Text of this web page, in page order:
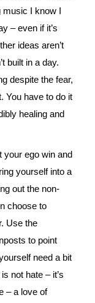
music I know I
– even if it’s
ideas aren’t
built in a day.
despite the fear,
You have to do it
healing and
your ego win and
yourself into a
out the non-
choose to
Use the
to point
need a bit
not hate – it’s
– a love of